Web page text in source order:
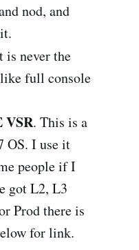
nod, and
never the
full console
VSR. This is a
OS. I use it
people if I
got L2, L3
Prod there is
for link.